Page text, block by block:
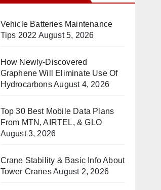
Vehicle Batteries Maintenance
Tips 2022 August 5, 2026
How Newly-Discovered
Graphene Will Eliminate Use Of
HydrocarbonsAugust 4, 2026
Top 30 Best Mobile Data Plans
From MTN, AIRTEL, & GLO
August 3, 2026
Crane Stability & Basic Info About
Tower CranesAugust 2, 2026